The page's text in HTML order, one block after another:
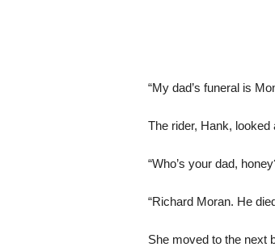
“My dad’s funeral is
The rider, Hank, looked
“Who’s your dad,
“Richard Moran. He
She moved to the next